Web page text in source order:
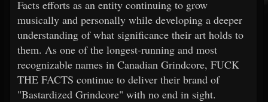
Facts efforts as an entity continuing to grow
musically and personally while developing a deeper
understanding of what significance their art holds to
them. As one of the longest-running and most
recognizable names in Canadian Grindcore, FUCK
THE FACTS continue to deliver their brand of
"Bastardized Grindcore" with no end in sight.